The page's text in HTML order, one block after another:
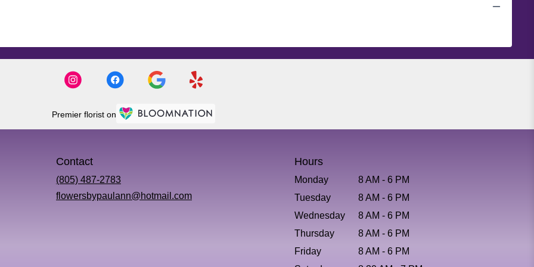
Premier florist on
Contact
(805) 487-2783
flowersbypaulann@hotmail.com
Hours
Monday
8 AM - 6 PM
Tuesday
8 AM - 6 PM
Wednesday
8 AM - 6 PM
Thursday
8 AM - 6 PM
Friday
8 AM - 6 PM